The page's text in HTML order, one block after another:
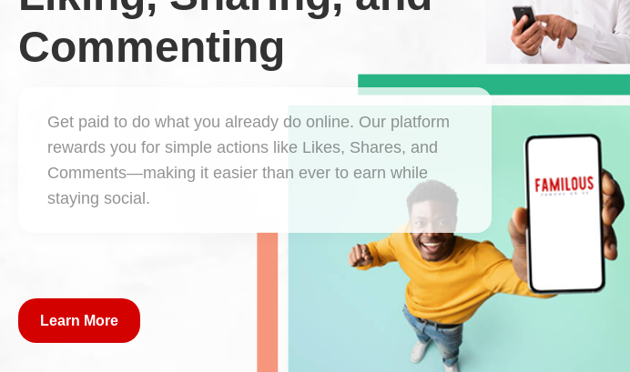
Commenting
Get paid to do what you already do online. Our platform
rewards you for simple actions like Likes, Shares, and
Comments—making it easier than ever to earn while
staying social.
Learn More